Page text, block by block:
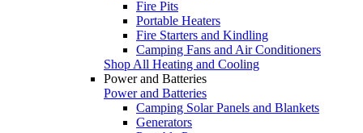
Fire Pits
Portable Heaters
Fire Starters and Kindling
Camping Fans and Air Conditioners
Shop All Heating and Cooling
Power and Batteries
Power and Batteries
Camping Solar Panels and Blankets
Generators